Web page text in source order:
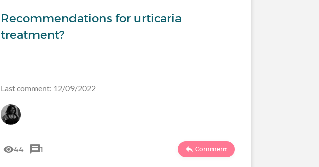
Recommendations for urticaria
treatment?
Last comment: 12/09/2022
44 1 Comment